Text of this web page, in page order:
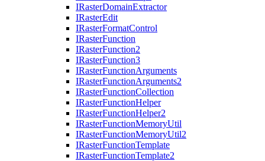
IRasterDomainExtractor
IRasterEdit
IRasterFormatControl
IRasterFunction
IRasterFunction2
IRasterFunction3
IRasterFunctionArguments
IRasterFunctionArguments2
IRasterFunctionCollection
IRasterFunctionHelper
IRasterFunctionHelper2
IRasterFunctionMemoryUtil
IRasterFunctionMemoryUtil2
IRasterFunctionTemplate
IRasterFunctionTemplate2